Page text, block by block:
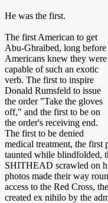
He was the first.
The first American to get
Abu-Ghraibed, long before
Americans knew they were
capable of such an exotic
verb. The first to inspire
Donald Rumsfeld to issue
the order "Take the gloves
off," and the first to be on
the order's receiving end.
The first to be denied
medical treatment, the first
taunted while
SHITHEAD scrawled on
photos made their way
access to the Red Cross,
created ex nihilo by the